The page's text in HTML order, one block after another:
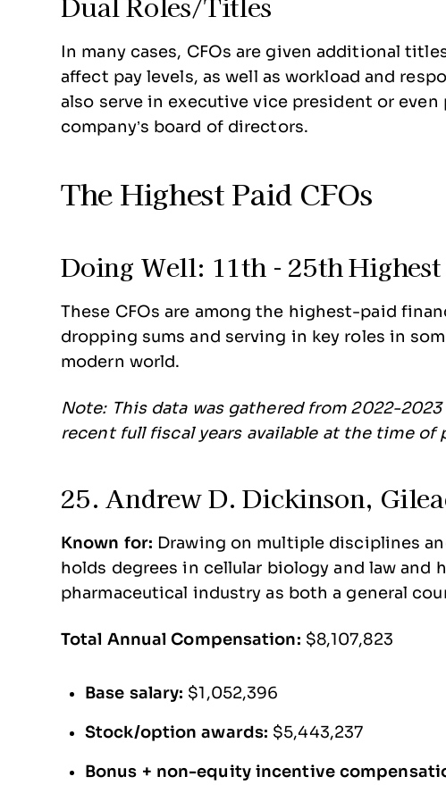
Dual Roles/Titles
In many cases, CFOs are given additional
affect pay levels, as well as workload and
also serve in executive vice president or
company’s board of directors.
The Highest Paid CFOs
Doing Well: 11th - 25th Highest
These CFOs are among the highest-paid
dropping sums and serving in key roles in
modern world.
Note: This data was gathered from 2022-
recent full fiscal years available at the time of
25. Andrew D. Dickinson,
Known for: Drawing on multiple disciplines
holds degrees in cellular biology and law and
pharmaceutical industry as both a general
Total Annual Compensation: $8,107,823
Base salary: $1,052,396
Stock/option awards: $5,443,237
Bonus + non-equity incentive